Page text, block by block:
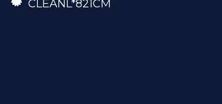
CLEANL*821CM